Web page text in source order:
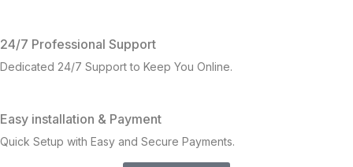
24/7 Professional Support
Dedicated 24/7 Support to Keep You Online.
Easy installation & Payment
Quick Setup with Easy and Secure Payments.